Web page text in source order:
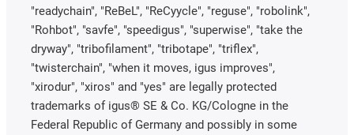
"readychain", "ReBeL", "ReCyycle", "reguse", "robolink",
"Rohbot", "savfe", "speedigus", "superwise", "take the
dryway", "tribofilament", "tribotape", "triflex",
"twisterchain", "when it moves, igus improves",
"xirodur", "xiros" and "yes" are legally protected
trademarks of igus® SE & Co. KG/Cologne in the
Federal Republic of Germany and possibly in some